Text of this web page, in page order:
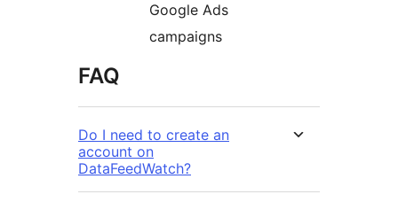
Google Ads
campaigns
FAQ
Do I need to create an
account on
DataFeedWatch?